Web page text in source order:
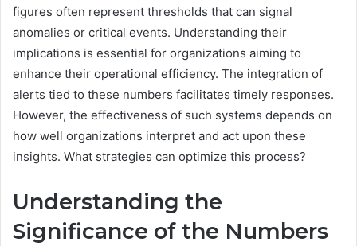
figures often represent thresholds that can signal
anomalies or critical events. Understanding their
implications is essential for organizations aiming to
enhance their operational efficiency. The integration of
alerts tied to these numbers facilitates timely responses.
However, the effectiveness of such systems depends on
how well organizations interpret and act upon these
insights. What strategies can optimize this process?
Understanding the
Significance of the Numbers